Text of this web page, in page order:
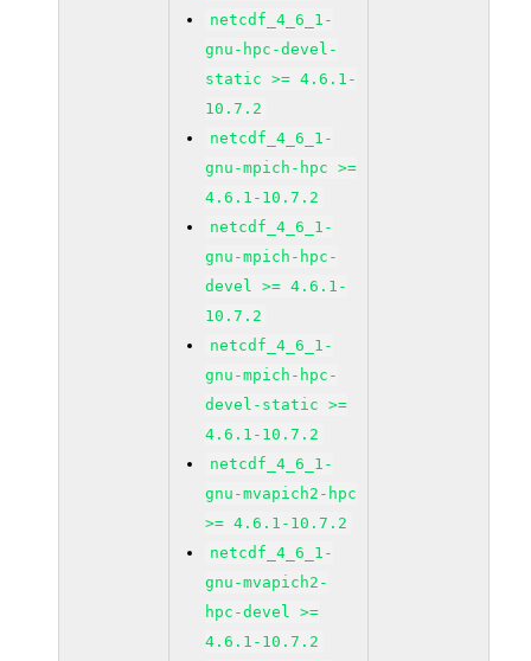
netcdf_4_6_1-
gnu-hpc-devel-
static >= 4.6.1-
10.7.2
netcdf_4_6_1-
gnu-mpich-hpc >=
4.6.1-10.7.2
netcdf_4_6_1-
gnu-mpich-hpc-
devel >= 4.6.1-
10.7.2
netcdf_4_6_1-
gnu-mpich-hpc-
devel-static >=
4.6.1-10.7.2
netcdf_4_6_1-
gnu-mvapich2-hpc
>= 4.6.1-10.7.2
netcdf_4_6_1-
gnu-mvapich2-
hpc-devel >=
4.6.1-10.7.2